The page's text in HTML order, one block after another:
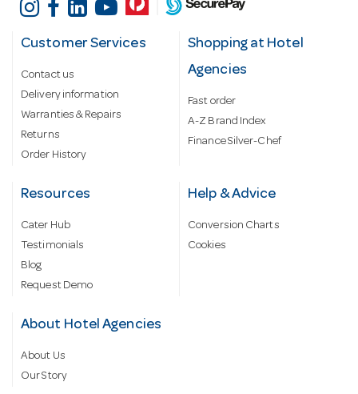
Customer Services
Contact us
Delivery information
Warranties & Repairs
Returns
Order History
Shopping at Hotel
Agencies
Fast order
A-Z Brand Index
Finance Silver-Chef
Resources
Cater Hub
Testimonials
Blog
Request Demo
Help & Advice
Conversion Charts
Cookies
About Hotel Agencies
About Us
Our Story